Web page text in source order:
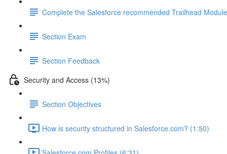
Complete the Salesforce recommended Trailhead
Section Exam
Section Feedback
Security and Access (13%)
Section Objectives
How is security structured in Salesforce.com? (1:50)